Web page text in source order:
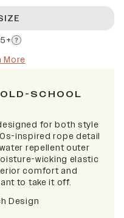
More
SCHOOL
for both style
inspired rope detail
repellent outer
wicking elastic
comfort and
to take it off.
Design